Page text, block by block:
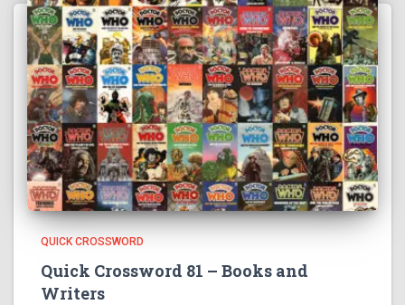
QUICK CROSSWORD
Quick Crossword 81 – Books and
Writers